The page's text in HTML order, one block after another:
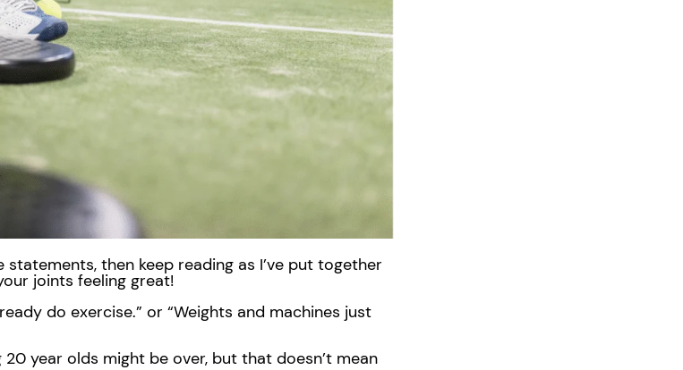
then keep reading as I’ve put together
joints feeling great!
do exercise.” or “Weights and machines just
year olds might be over, but that doesn’t mean